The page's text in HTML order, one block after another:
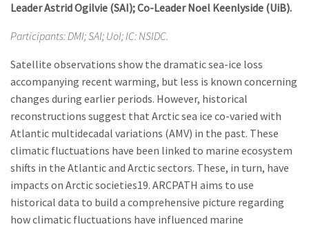
Leader Astrid Ogilvie (SAI); Co-Leader Noel Keenlyside (UiB).
Participants: DMI; SAI; UoI; IC: NSIDC.
Satellite observations show the dramatic sea-ice loss
accompanying recent warming, but less is known concerning
changes during earlier periods. However, historical
reconstructions suggest that Arctic sea ice co-varied with
Atlantic multidecadal variations (AMV) in the past. These
climatic fluctuations have been linked to marine ecosystem
shifts in the Atlantic and Arctic sectors. These, in turn, have
impacts on Arctic societies19. ARCPATH aims to use
historical data to build a comprehensive picture regarding
how climatic fluctuations have influenced marine